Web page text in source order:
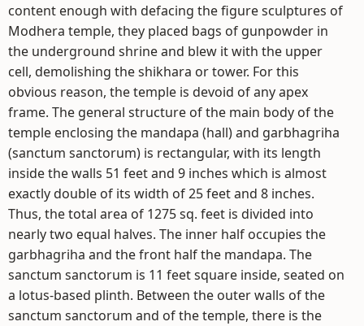
content enough with defacing the figure sculptures of
Modhera temple, they placed bags of gunpowder in
the underground shrine and blew it with the upper
cell, demolishing the shikhara or tower. For this
obvious reason, the temple is devoid of any apex
frame. The general structure of the main body of the
temple enclosing the mandapa (hall) and garbhagriha
(sanctum sanctorum) is rectangular, with its length
inside the walls 51 feet and 9 inches which is almost
exactly double of its width of 25 feet and 8 inches.
Thus, the total area of 1275 sq. feet is divided into
nearly two equal halves. The inner half occupies the
garbhagriha and the front half the mandapa. The
sanctum sanctorum is 11 feet square inside, seated on
a lotus-based plinth. Between the outer walls of the
sanctum sanctorum and of the temple, there is the